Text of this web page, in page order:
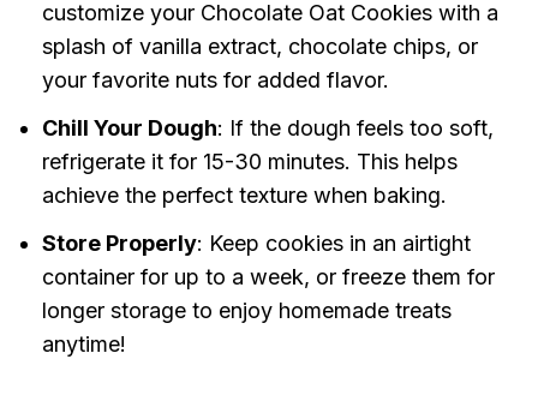
customize your Chocolate Oat Cookies with a
splash of vanilla extract, chocolate chips, or
your favorite nuts for added flavor.
Chill Your Dough: If the dough feels too soft,
refrigerate it for 15-30 minutes. This helps
achieve the perfect texture when baking.
Store Properly: Keep cookies in an airtight
container for up to a week, or freeze them for
longer storage to enjoy homemade treats
anytime!